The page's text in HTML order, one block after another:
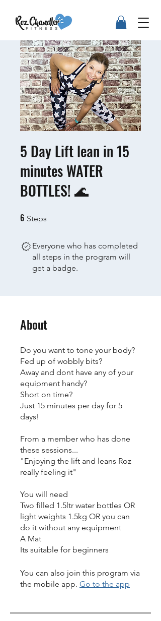
5 Day Lift lean in 15
minutes WATER
BOTTLES! 🌊
6 Steps
Everyone who has completed
all steps in the program will
get a badge.
About
Do you want to tone your body?
Fed up of wobbly bits?
Away and dont have any of your
equipment handy?
Short on time?
Just 15 minutes per day for 5
days!
From a member who has done
these sessions...
"Enjoying the lift and leans Roz
really feeling it"
You will need
Two filled 1.5ltr water bottles OR
light weights 1.5kg OR you can
do it without any equipment
A Mat
Its suitable for beginners
You can also join this program via
the mobile app. Go to the app